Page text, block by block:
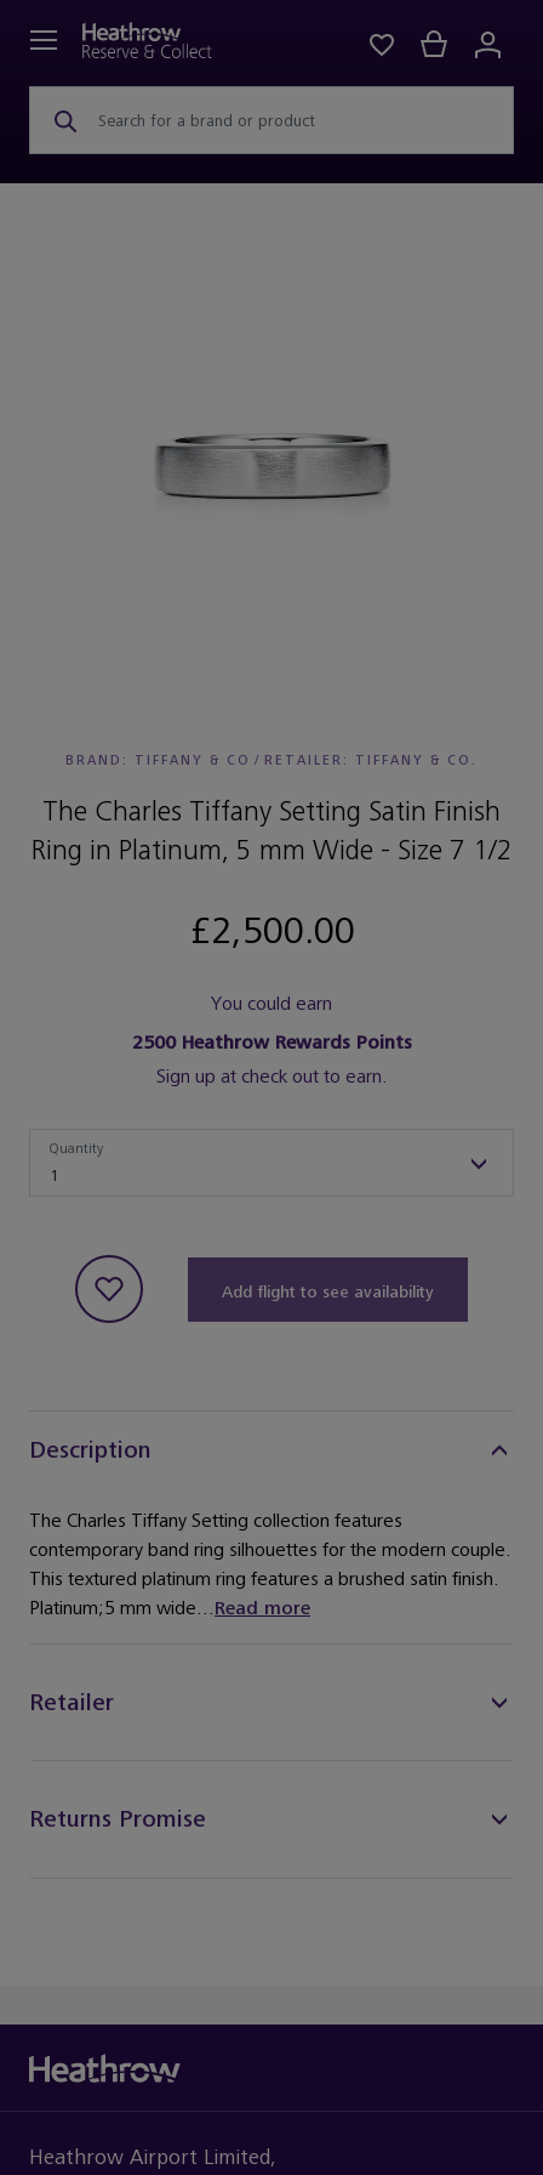
Search for a brand or product
BRAND: TIFFANY & CO / RETAILER: TIFFANY & CO.
The Charles Tiffany Setting Satin Finish
Ring in Platinum, 5 mm Wide - Size 7 1/2
£2,500.00
You could earn
2500Heathrow Rewards Points
Sign up at check out to earn.
1
Quantity
Add flight to see availability
Description
The Charles Tiffany Setting collection features
contemporary band ring silhouettes for the modern couple.
This textured platinum ring features a brushed satin finish.
Platinum;5 mm wide...Read more
Retailer
Returns Promise
Heathrow Airport Limited,